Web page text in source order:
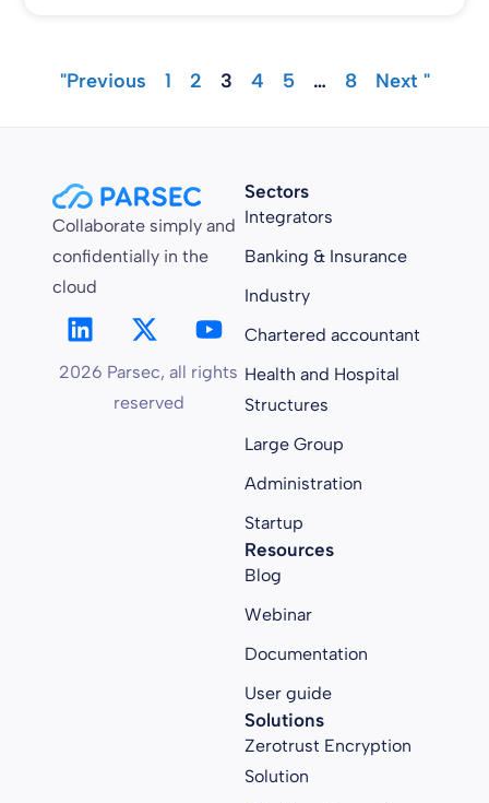
"Previous 1 2 3 4 5 … 8 Next "
Collaborate simply and
confidentially in the
cloud
2026 Parsec, all rights
reserved
Sectors
Integrators
Banking & Insurance
Industry
Chartered accountant
Health and Hospital
Structures
Large Group
Administration
Startup
Resources
Blog
Webinar
Documentation
User guide
Solutions
Zerotrust Encryption
Solution